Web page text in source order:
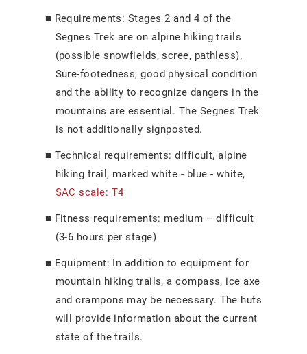
Requirements: Stages 2 and 4 of the
Segnes Trek are on alpine hiking trails
(possible snowfields, scree, pathless).
Sure-footedness, good physical condition
and the ability to recognize dangers in the
mountains are essential. The Segnes Trek
is not additionally signposted.
Technical requirements: difficult, alpine
hiking trail, marked white - blue - white,
SAC scale: T4
Fitness requirements: medium – difficult
(3-6 hours per stage)
Equipment: In addition to equipment for
mountain hiking trails, a compass, ice axe
and crampons may be necessary. The huts
will provide information about the current
state of the trails.